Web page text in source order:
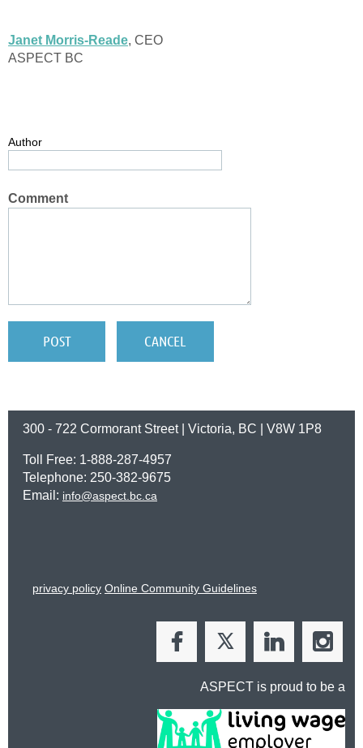
Janet Morris-Reade, CEO
ASPECT BC
Author
Comment
300 - 722 Cormorant Street | Victoria, BC | V8W 1P8
Toll Free: 1-888-287-4957
Telephone: 250-382-9675
Email: info@aspect.bc.ca
privacy policy Online Community Guidelines
ASPECT is proud to be a